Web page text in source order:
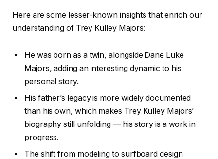
Here are some lesser-known insights that enrich our
understanding of Trey Kulley Majors:
He was born as a twin, alongside Dane Luke
Majors, adding an interesting dynamic to his
personal story.
His father’s legacy is more widely documented
than his own, which makes Trey Kulley Majors’
biography still unfolding — his story is a work in
progress.
The shift from modeling to surfboard design